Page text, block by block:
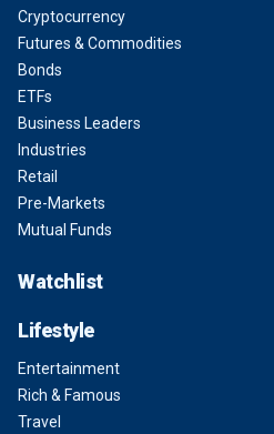
Cryptocurrency
Futures & Commodities
Bonds
ETFs
Business Leaders
Industries
Retail
Pre-Markets
Mutual Funds
Watchlist
Lifestyle
Entertainment
Rich & Famous
Travel